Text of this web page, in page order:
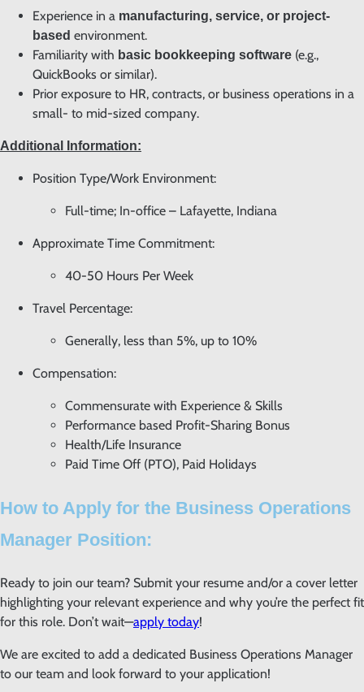
Experience in a manufacturing, service, or project-
based environment.
Familiarity with basic bookkeeping software (e.g.,
QuickBooks or similar).
Prior exposure to HR, contracts, or business operations in a
small- to mid-sized company.
Additional Information:
Position Type/Work Environment:
Full-time; In-office – Lafayette, Indiana
Approximate Time Commitment:
40-50 Hours Per Week
Travel Percentage:
Generally, less than 5%, up to 10%
Compensation:
Commensurate with Experience & Skills
Performance based Profit-Sharing Bonus
Health/Life Insurance
Paid Time Off (PTO), Paid Holidays
How to Apply for the Business Operations
Manager Position:
Ready to join our team? Submit your resume and/or a cover letter
highlighting your relevant experience and why you’re the perfect fit
for this role. Don’t wait—apply today!
We are excited to add a dedicated Business Operations Manager
to our team and look forward to your application!